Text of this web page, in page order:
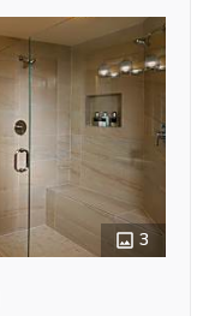
3